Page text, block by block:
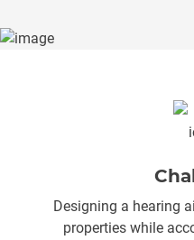
Designing a hearing
properties while